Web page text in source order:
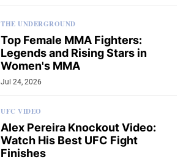
THE UNDERGROUND
Top Female MMA Fighters:
Legends and Rising Stars in
Women's MMA
Jul 24, 2026
UFC VIDEO
Alex Pereira Knockout Video:
Watch His Best UFC Fight
Finishes